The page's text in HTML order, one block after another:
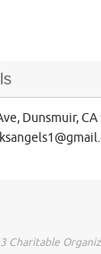
Dunsmuir,
Charitable